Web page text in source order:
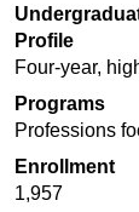
Profile
Four-year,
Programs
Professions
Enrollment
1,957